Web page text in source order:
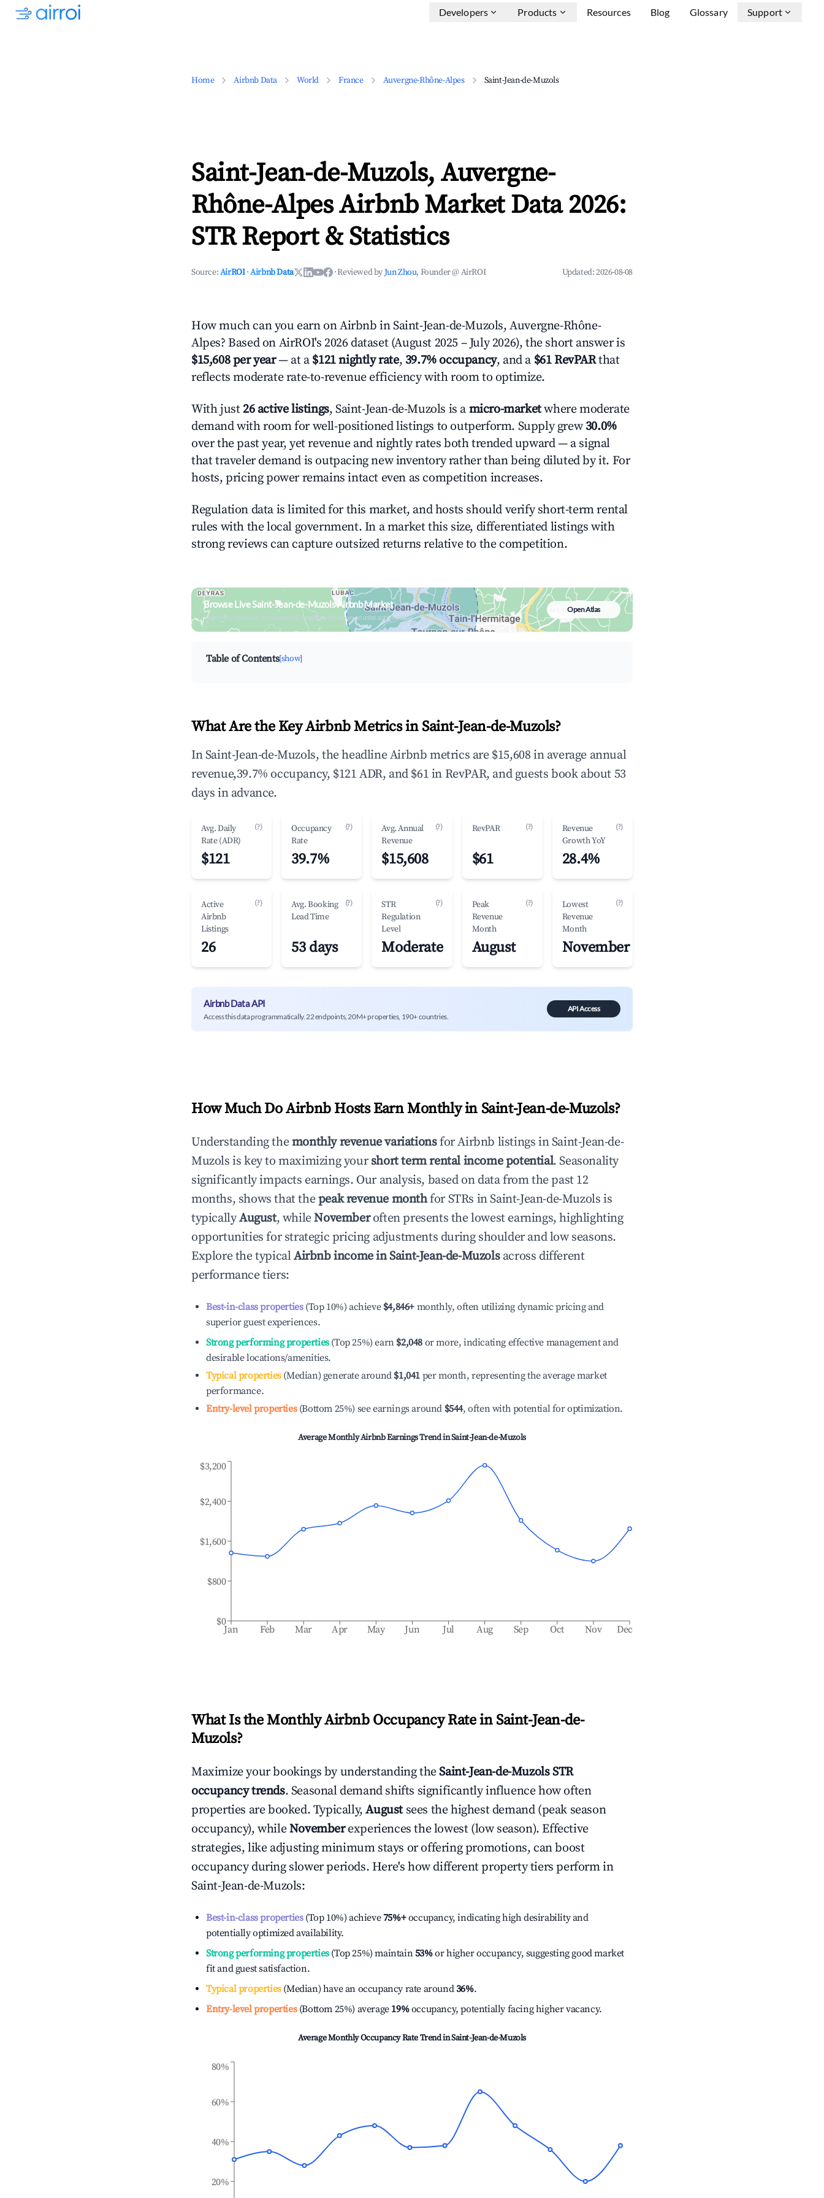
Developers Products Resources Blog Glossary Support
Home Airbnb Data World France Auvergne-Rhône-Alpes Saint-Jean-de-Muzols
Saint-Jean-de-Muzols, Auvergne-
Rhône-Alpes Airbnb Market Data 2026:
STR Report & Statistics
Source:AirROI ·Airbnb Data ·Reviewed byJun Zhou, Founder @ AirROI Updated:2026-08-08
How much can you earn on Airbnb in Saint-Jean-de-Muzols, Auvergne-Rhône-
Alpes? Based on AirROI's 2026 dataset (August 2025 – July 2026), the short answer is
$15,608 per year— at a $121 nightly rate, 39.7% occupancy, and a $61 RevPARthat
reflects moderate rate-to-revenue efficiency with room to optimize.
With just 26 active listings, Saint-Jean-de-Muzols is a micro-marketwhere moderate
demand with room for well-positioned listings to outperform. Supply grew 30.0%
over the past year, yet revenue and nightly rates both trended upward — a signal
that traveler demand is outpacing new inventory rather than being diluted by it. For
hosts, pricing power remains intact even as competition increases.
Regulation data is limited for this market, and hosts should verify short-term rental
rules with the local government. In a market this size, differentiated listings with
strong reviews can capture outsized returns relative to the competition.
Browse Live Saint-Jean-de-Muzols Airbnb Market
Search by revenue, occupancy & neighborhood on an interactive map
Open Atlas
Table of Contents[show]
What Are the Key Airbnb Metrics in Saint-Jean-de-Muzols?
In Saint-Jean-de-Muzols, the headline Airbnb metrics are $15,608 in average annual
revenue,39.7% occupancy, $121 ADR, and $61 in RevPAR, and guests book about 53
days in advance.
Avg. Daily
Rate (ADR)
(?)
$121
Occupancy
Rate
(?)
39.7%
Avg. Annual
Revenue
(?)
$15,608
RevPAR (?)
$61
Revenue
Growth YoY
(?)
28.4%
Active
Airbnb
Listings
(?)
26
Avg. Booking
Lead Time
(?)
53 days
STR
Regulation
Level
(?)
Moderate
Peak
Revenue
Month
(?)
August
Lowest
Revenue
Month
(?)
November
Airbnb Data API
Access this data programmatically. 22 endpoints, 20M+ properties, 190+ countries.
API Access
How Much Do Airbnb Hosts Earn Monthly in Saint-Jean-de-Muzols?
Understanding themonthly revenue variationsfor Airbnb listings inSaint-Jean-de-
Muzols is key to maximizing yourshort term rental income potential. Seasonality
significantly impacts earnings. Our analysis, based on data from the past 12
months, shows that thepeak revenue monthfor STRs inSaint-Jean-de-Muzols is
typicallyAugust, whileNovemberoften presents the lowest earnings, highlighting
opportunities for strategic pricing adjustments during shoulder and low seasons.
Explore the typicalAirbnb income inSaint-Jean-de-Muzolsacross different
performance tiers:
Best-in-class properties(Top 10%) achieve $4,846+ monthly, often utilizing dynamic pricing and
superior guest experiences.
Strong performing properties(Top 25%) earn $2,048 or more, indicating effective management and
desirable locations/amenities.
Typical properties(Median) generate around $1,041 per month, representing the average market
performance.
Entry-level properties(Bottom 25%) see earnings around $544, often with potential for optimization.
Average Monthly Airbnb Earnings Trend inSaint-Jean-de-Muzols
Jan Feb Mar Apr May Jun Jul Aug Sep Oct Nov Dec
$0
$800
$1,600
$2,400
$3,200
What Is the Monthly Airbnb Occupancy Rate in Saint-Jean-de-
Muzols?
Maximize your bookings by understanding theSaint-Jean-de-MuzolsSTR
occupancy trends. Seasonal demand shifts significantly influence how often
properties are booked. Typically,August sees the highest demand (peak season
occupancy), whileNovemberexperiences the lowest (low season). Effective
strategies, like adjusting minimum stays or offering promotions, can boost
occupancy during slower periods. Here's how different property tiers perform in
Saint-Jean-de-Muzols:
Best-in-class properties(Top 10%) achieve75%+occupancy, indicating high desirability and
potentially optimized availability.
Strong performing properties(Top 25%) maintain53%or higher occupancy, suggesting good market
fit and guest satisfaction.
Typical properties(Median) have an occupancy rate around36%.
Entry-level properties(Bottom 25%) average 19%occupancy, potentially facing higher vacancy.
Average Monthly Occupancy Rate Trend inSaint-Jean-de-Muzols
20%
40%
60%
80%